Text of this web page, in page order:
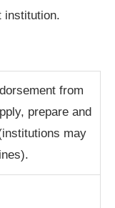
institution.
from
prepare and
may